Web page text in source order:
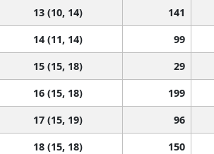
13 (10, 14) 141
14 (11, 14) 99
15 (15, 18) 29
16 (15, 18) 199
17 (15, 19) 96
18 (15, 18) 150